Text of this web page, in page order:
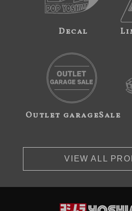
Decal
Outlet garageSale
VIEW ALL